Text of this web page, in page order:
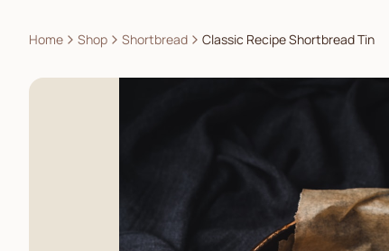
Home Shop Shortbread Classic Recipe Shortbread Tin